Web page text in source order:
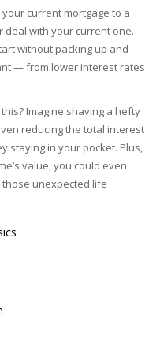
current mortgage to a
with your current one.
without packing up and
— from lower interest rates
Imagine shaving a hefty
reducing the total interest
staying in your pocket. Plus,
value, you could even
unexpected life